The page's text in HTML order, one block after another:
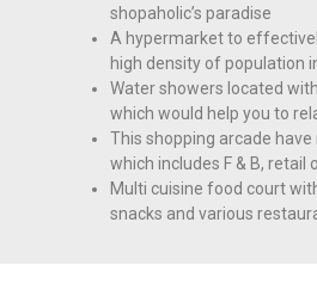
shopaholic’s paradise
A hypermarket to
high density of population
Water showers located
which would help you to
This shopping arcade
which includes F & B, retail
Multi cuisine food court
snacks and various